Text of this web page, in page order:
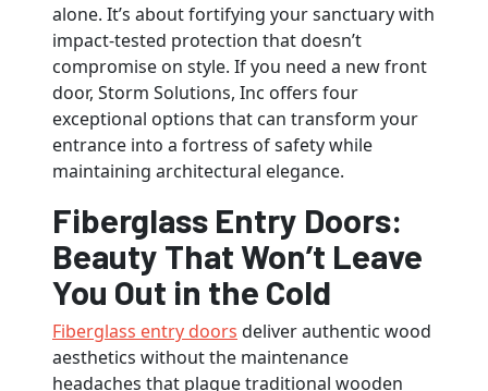
alone. It’s about fortifying your sanctuary with
impact-tested protection that doesn’t
compromise on style. If you need a new front
door, Storm Solutions, Inc offers four
exceptional options that can transform your
entrance into a fortress of safety while
maintaining architectural elegance.
Fiberglass Entry Doors:
Beauty That Won’t Leave
You Out in the Cold
Fiberglass entry doors deliver authentic wood
aesthetics without the maintenance
headaches that plague traditional wooden